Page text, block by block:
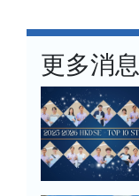
更多消息